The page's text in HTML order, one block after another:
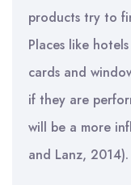
products try to
Places like
cards and
if they are
will be a more
and Lanz, 2014).